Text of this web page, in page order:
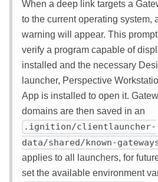
When a deep link targets a
to the current operating system,
warning will appear. This
verify a program capable of
installed and the necessary
launcher, Perspective
App is installed to open it.
domains are then saved in an
.ignition/clientlauncher-
data/shared/known-
applies to all launchers, for
set the available environment